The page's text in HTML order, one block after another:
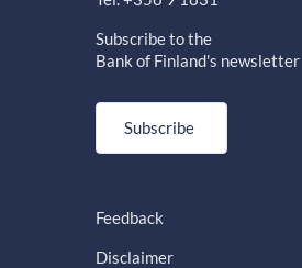
Subscribe to the
Bank of Finland's newsletter
Subscribe
Feedback
Disclaimer